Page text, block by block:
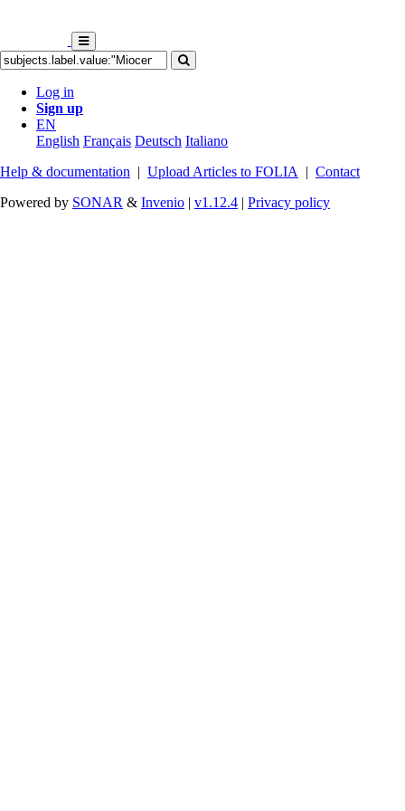
Log in
Sign up
EN
English Français Deutsch Italiano
Help & documentation | Upload Articles to FOLIA | Contact
Powered by SONAR & Invenio | v1.12.4 | Privacy policy